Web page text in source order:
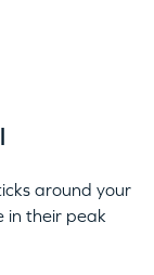
around your
in their peak